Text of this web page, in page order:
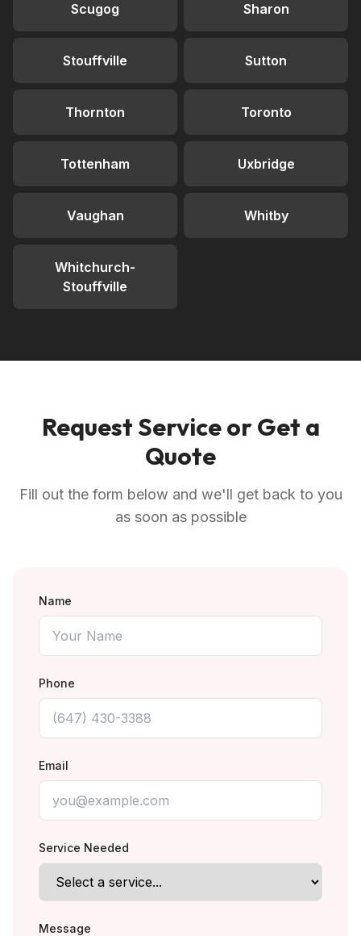
Scugog Sharon
Stouffville Sutton
Thornton Toronto
Tottenham Uxbridge
Vaughan Whitby
Whitchurch-
Stouffville
Request Service or Get a
Quote
Fill out the form below and we'll get back to you
as soon as possible
Name
Phone
Email
Service Needed
Message